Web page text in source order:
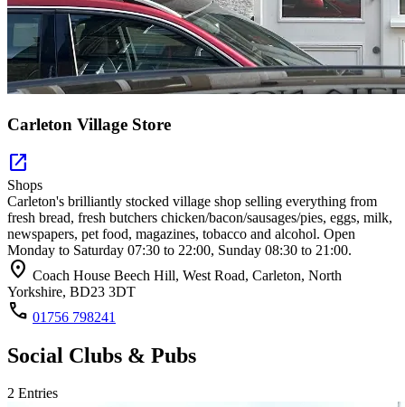
Carleton Village Store
open_in_new
Shops
Carleton's brilliantly stocked village shop selling everything from
fresh bread, fresh butchers chicken/bacon/sausages/pies, eggs, milk,
newspapers, pet food, magazines, tobacco and alcohol. Open
Monday to Saturday 07:30 to 22:00, Sunday 08:30 to 21:00.
location_on Coach House Beech Hill, West Road, Carleton, North
Yorkshire, BD23 3DT
call 01756 798241
Social Clubs & Pubs
2 Entries